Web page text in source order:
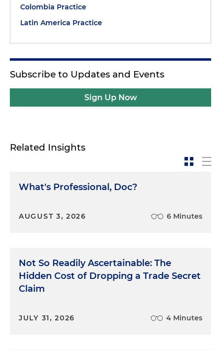
Colombia Practice
Latin America Practice
Subscribe to Updates and Events
Sign Up Now
Related Insights
What's Professional, Doc?
AUGUST 3, 2026 6 Minutes
Not So Readily Ascertainable: The
Hidden Cost of Dropping a Trade Secret
Claim
JULY 31, 2026 4 Minutes